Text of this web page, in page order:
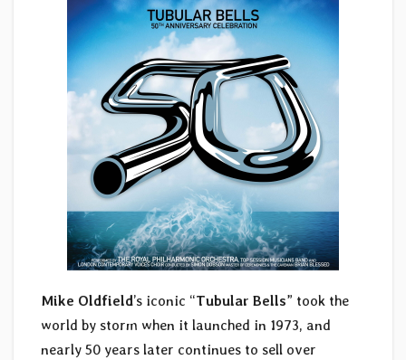
Mike Oldfield’s iconic “Tubular Bells” took the
world by storm when it launched in 1973, and
nearly 50 years later continues to sell over